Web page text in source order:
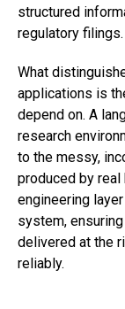
structured
regulatory filings.
What
applications is
depend on. A
research
to the messy,
produced by
engineering
system,
delivered at the
reliably.